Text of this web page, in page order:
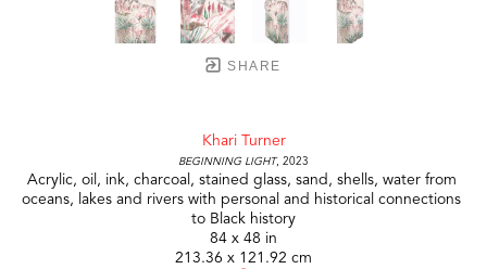
SHARE
Khari Turner
Beginning Light, 2023
Acrylic, oil, ink, charcoal, stained glass, sand, shells, water from
oceans, lakes and rivers with personal and historical connections
to Black history
84 x 48 in
213.36 x 121.92 cm